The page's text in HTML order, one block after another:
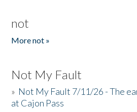
not
More not »
Not My Fault
» Not My Fault 7/11/26 - The
at Cajon Pass